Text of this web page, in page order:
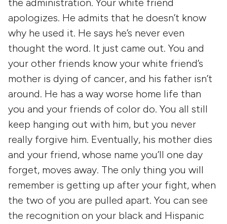
the administration. Your white friend
apologizes. He admits that he doesn’t know
why he used it. He says he’s never even
thought the word. It just came out. You and
your other friends know your white friend’s
mother is dying of cancer, and his father isn’t
around. He has a way worse home life than
you and your friends of color do. You all still
keep hanging out with him, but you never
really forgive him. Eventually, his mother dies
and your friend, whose name you’ll one day
forget, moves away. The only thing you will
remember is getting up after your fight, when
the two of you are pulled apart. You can see
the recognition on your black and Hispanic